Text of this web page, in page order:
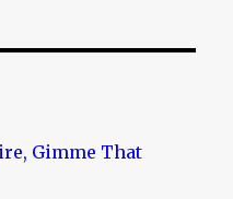
Gimme That